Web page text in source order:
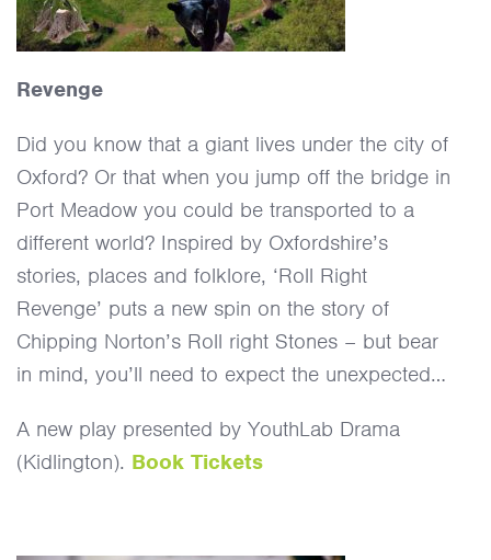
Revenge
Did you know that a giant lives under the city of
Oxford? Or that when you jump off the bridge in
Port Meadow you could be transported to a
different world? Inspired by Oxfordshire’s
stories, places and folklore, ‘Roll Right
Revenge’ puts a new spin on the story of
Chipping Norton’s Roll right Stones – but bear
in mind, you’ll need to expect the unexpected…
A new play presented by YouthLab Drama
(Kidlington). Book Tickets